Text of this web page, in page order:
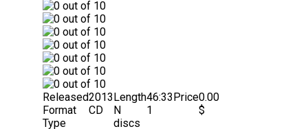
Released2013
Format
CD
Type
Length46:33
N
discs
1
Price0.00
$